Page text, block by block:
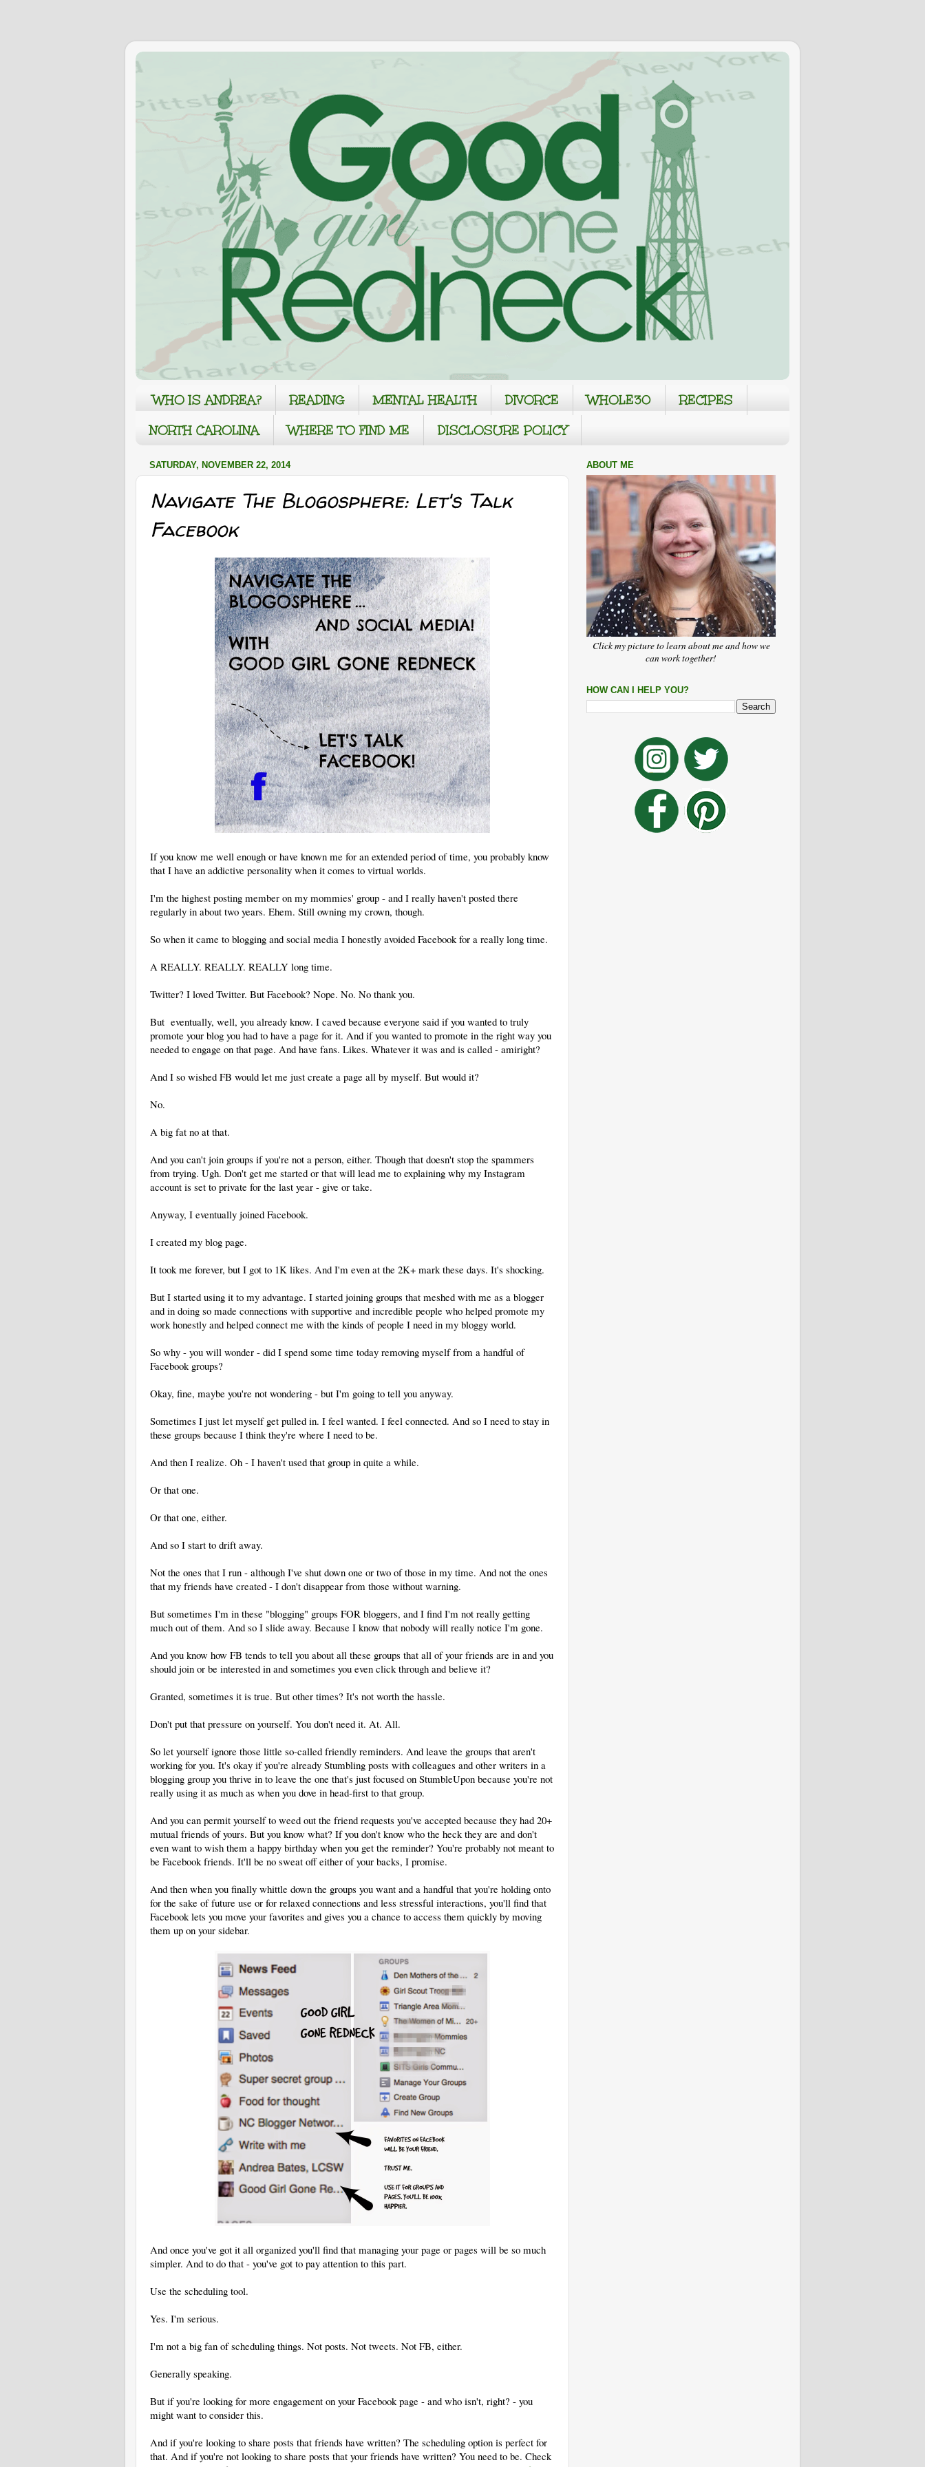
WHO IS ANDREA? READING MENTAL HEALTH DIVORCE WHOLE30
RECIPES
NORTH CAROLINA
WHERE TO FIND ME DISCLOSURE POLICY
SATURDAY, NOVEMBER 22, 2014
Navigate The Blogosphere: Let's Talk
Facebook
If you know me well enough or have known me for an extended period of time, you probably know
that I have an addictive personality when it comes to virtual worlds.
I'm the highest posting member on my mommies' group - and I really haven't posted there
regularly in about two years. Ehem. Still owning my crown, though.
So when it came to blogging and social media I honestly avoided Facebook for a really long time.
A REALLY. REALLY. REALLY long time.
Twitter? I loved Twitter. But Facebook? Nope. No. No thank you.
But eventually, well, you already know. I caved because everyone said if you wanted to truly
promote your blog you had to have a page for it. And if you wanted to promote in the right way you
needed to engage on that page. And have fans. Likes. Whatever it was and is called - amiright?
And I so wished FB would let me just create a page all by myself. But would it?
No.
A big fat no at that.
And you can't join groups if you're not a person, either. Though that doesn't stop the spammers
from trying. Ugh. Don't get me started or that will lead me to explaining why my Instagram
account is set to private for the last year - give or take.
Anyway, I eventually joined Facebook.
I created my blog page.
It took me forever, but I got to 1K likes. And I'm even at the 2K+ mark these days. It's shocking.
But I started using it to my advantage. I started joining groups that meshed with me as a blogger
and in doing so made connections with supportive and incredible people who helped promote my
work honestly and helped connect me with the kinds of people I need in my bloggy world.
So why - you will wonder - did I spend some time today removing myself from a handful of
Facebook groups?
Okay, fine, maybe you're not wondering - but I'm going to tell you anyway.
Sometimes I just let myself get pulled in. I feel wanted. I feel connected. And so I need to stay in
these groups because I think they're where I need to be.
And then I realize. Oh - I haven't used that group in quite a while.
Or that one.
Or that one, either.
And so I start to drift away.
Not the ones that I run - although I've shut down one or two of those in my time. And not the ones
that my friends have created - I don't disappear from those without warning.
But sometimes I'm in these "blogging" groups FOR bloggers, and I find I'm not really getting
much out of them. And so I slide away. Because I know that nobody will really notice I'm gone.
And you know how FB tends to tell you about all these groups that all of your friends are in and you
should join or be interested in and sometimes you even click through and believe it?
Granted, sometimes it is true. But other times? It's not worth the hassle.
Don't put that pressure on yourself. You don't need it. At. All.
So let yourself ignore those little so-called friendly reminders. And leave the groups that aren't
working for you. It's okay if you're already Stumbling posts with colleagues and other writers in a
blogging group you thrive in to leave the one that's just focused on StumbleUpon because you're not
really using it as much as when you dove in head-first to that group.
And you can permit yourself to weed out the friend requests you've accepted because they had 20+
mutual friends of yours. But you know what? If you don't know who the heck they are and don't
even want to wish them a happy birthday when you get the reminder? You're probably not meant to
be Facebook friends. It'll be no sweat off either of your backs, I promise.
And then when you finally whittle down the groups you want and a handful that you're holding onto
for the sake of future use or for relaxed connections and less stressful interactions, you'll find that
Facebook lets you move your favorites and gives you a chance to access them quickly by moving
them up on your sidebar.
And once you've got it all organized you'll find that managing your page or pages will be so much
simpler. And to do that - you've got to pay attention to this part.
Use the scheduling tool.
Yes. I'm serious.
I'm not a big fan of scheduling things. Not posts. Not tweets. Not FB, either.
Generally speaking.
But if you're looking for more engagement on your Facebook page - and who isn't, right? - you
might want to consider this.
And if you're looking to share posts that friends have written? The scheduling option is perfect for
that. And if you're not looking to share posts that your friends have written? You need to be. Check
ABOUT ME
Click my picture to learn about me and how we
can work together!
HOW CAN I HELP YOU?